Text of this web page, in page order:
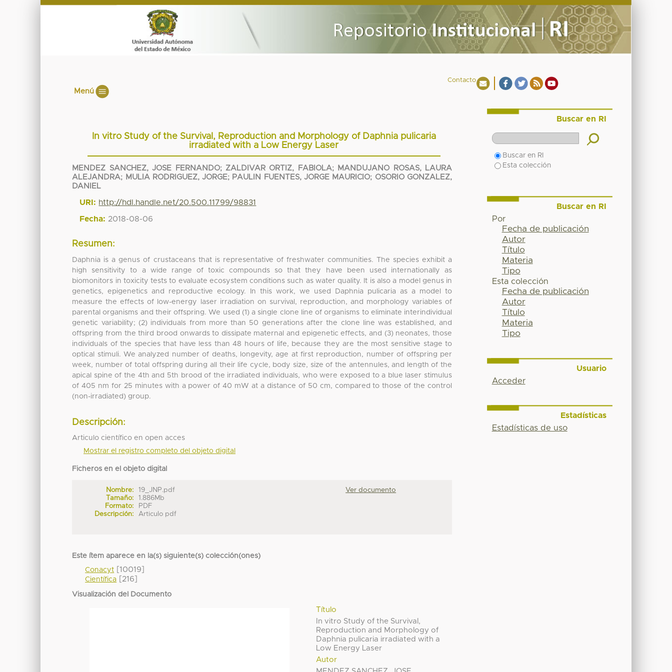
Contacto
Menú
In vitro Study of the Survival, Reproduction and Morphology of Daphnia pulicaria
irradiated with a Low Energy Laser
MENDEZ SANCHEZ, JOSE FERNANDO; ZALDIVAR ORTIZ, FABIOLA;
MANDUJANO ROSAS, LAURA
ALEJANDRA; MULIA RODRIGUEZ, JORGE; PAULIN FUENTES, JORGE MAURICIO; OSORIO GONZALEZ,
DANIEL
URI: http://hdl.handle.net/20.500.11799/98831
Fecha: 2018-08-06
Resumen:
Daphnia is a genus of crustaceans that is representative of freshwater communities. The species exhibit a
high sensitivity to a wide range of toxic compounds so that they have been used internationally as
biomonitors in toxicity tests to evaluate ecosystem conditions such as water quality. It is also a model genus in
genetics, epigenetics and reproductive ecology. In this work, we used Daphnia pulicaria as a model to
measure the effects of low-energy laser irradiation on survival, reproduction, and morphology variables of
parental organisms and their offspring. We used (1) a single clone line of organisms to eliminate interindividual
genetic variability; (2) individuals from more than 50 generations after the clone line was established, and
offspring from the third brood onwards to dissipate maternal and epigenetic effects, and (3) neonates, those
individuals of the species that have less than 48 hours of life, because they are the most sensitive stage to
optical stimuli. We analyzed number of deaths, longevity, age at first reproduction, number of offspring per
week, number of total offspring during all their life cycle, body size, size of the antennules, and length of the
apical spine of the 4th and 5th brood of the irradiated individuals, who were exposed to a blue laser stimulus
of 405 nm for 25 minutes with a power of 40 mW at a distance of 50 cm, compared to those of the control
(non-irradiated) group.
Descripción:
Articulo científico en open acces
Mostrar el registro completo del objeto digital
Ficheros en el objeto digital
Nombre:
19_JNP.pdf
Tamaño:
1.886Mb
Formato:
PDF
Descripción:
Articulo pdf
Ver documento
Este ítem aparece en la(s) siguiente(s) colección(ones)
Conacyt [10019]
Científica [216]
Visualización del Documento
Título
In vitro Study of the Survival,
Reproduction and Morphology of
Daphnia pulicaria irradiated with a
Low Energy Laser
Autor
Buscar en RI
Buscar en RI
Esta colección
Buscar en RI
Por
Fecha de publicación
Autor
Título
Materia
Tipo
Esta colección
Fecha de publicación
Autor
Título
Materia
Tipo
Usuario
Acceder
Estadísticas
Estadísticas de uso